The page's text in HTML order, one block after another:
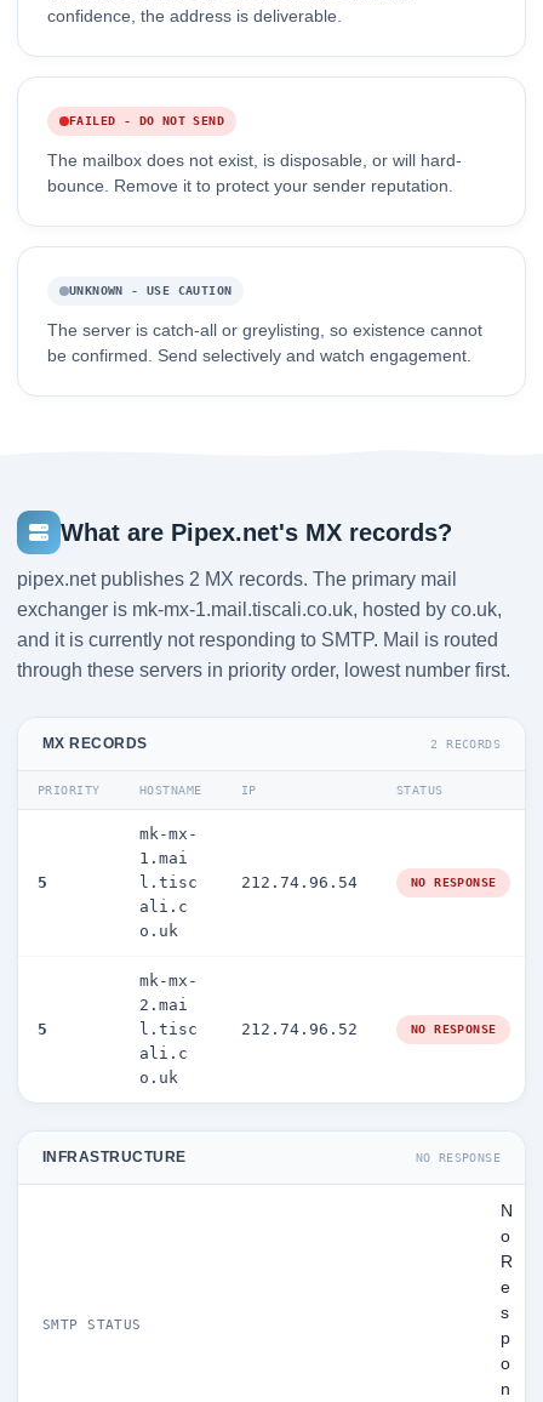
confidence, the address is deliverable.
FAILED - DO NOT SEND
The mailbox does not exist, is disposable, or will hard-
bounce. Remove it to protect your sender reputation.
UNKNOWN - USE CAUTION
The server is catch-all or greylisting, so existence cannot
be confirmed. Send selectively and watch engagement.
What are Pipex.net's MX records?
pipex.net publishes 2 MX records. The primary mail
exchanger is mk-mx-1.mail.tiscali.co.uk, hosted by co.uk,
and it is currently not responding to SMTP. Mail is routed
through these servers in priority order, lowest number first.
MX RECORDS 2 RECORDS
PRIORITY HOSTNAME IP STATUS
5
mk-mx-
1.mai
l.tisc
ali.c
o.uk
212.74.96.54 NO RESPONSE
5
mk-mx-
2.mai
l.tisc
ali.c
o.uk
212.74.96.52 NO RESPONSE
INFRASTRUCTURE NO RESPONSE
SMTP STATUS
N
o
R
e
s
p
o
n